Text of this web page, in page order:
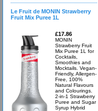
Le Fruit de MONIN Strawberry
Fruit Mix Puree 1L
£17.86
MONIN
Strawberry Fruit
Mix Puree 1L for
Cocktails,
Smoothies and
Mocktails. Vegan-
Friendly, Allergen-
Free, 100%
Natural Flavours
and Colourings.
2-in-1 Strawberry
Puree and Sugar
Syrup Hybrid